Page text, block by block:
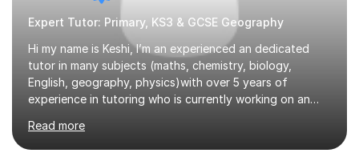
Expert Tutor: Primary, KS3 & GCSE Geography
Hi my name is Keshi, I’m an experienced an dedicated
tutor in many subjects (maths, chemistry, biology,
English, geography, physics)with over 5 years of
experience in tutoring who is currently working on an
University. Teaching runs in my DNA. With both my
father and grandfather being tutors and teachers, I’ve
Read more